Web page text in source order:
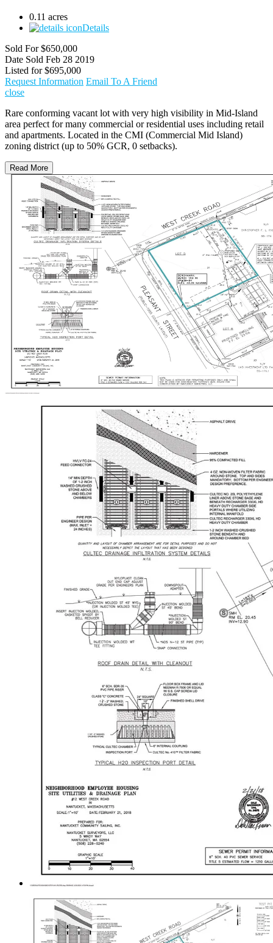
0.11 acres
Details
Sold For $650,000
Date Sold Feb 28 2019
Listed for $695,000
Request Information Email To A Friend
close
Rare conforming vacant lot with very high visibility in Mid-Island
area perfect for many commercial or residential uses including retail
and apartments. Located in the CMI (Commercial Mid Island)
zoning district (up to 50% GCR, 0 setbacks).
Read More